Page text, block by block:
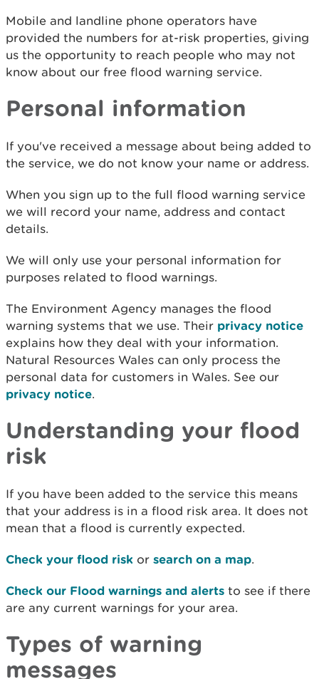
Mobile and landline phone operators have
provided the numbers for at-risk properties, giving
us the opportunity to reach people who may not
know about our free flood warning service.
Personal information
If you've received a message about being added to
the service, we do not know your name or address.
When you sign up to the full flood warning service
we will record your name, address and contact
details.
We will only use your personal information for
purposes related to flood warnings.
The Environment Agency manages the flood
warning systems that we use. Their privacy notice
explains how they deal with your information.
Natural Resources Wales can only process the
personal data for customers in Wales. See our
privacy notice.
Understanding your flood
risk
If you have been added to the service this means
that your address is in a flood risk area. It does not
mean that a flood is currently expected.
Check your flood risk or search on a map.
Check our Flood warnings and alerts to see if there
are any current warnings for your area.
Types of warning
messages